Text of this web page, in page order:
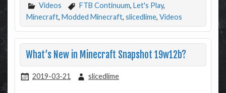
Videos FTB Continuum, Let's Play,
Minecraft, Modded Minecraft, slicedlime, Videos
What’s New in Minecraft Snapshot 19w12b?
2019-03-21 slicedlime